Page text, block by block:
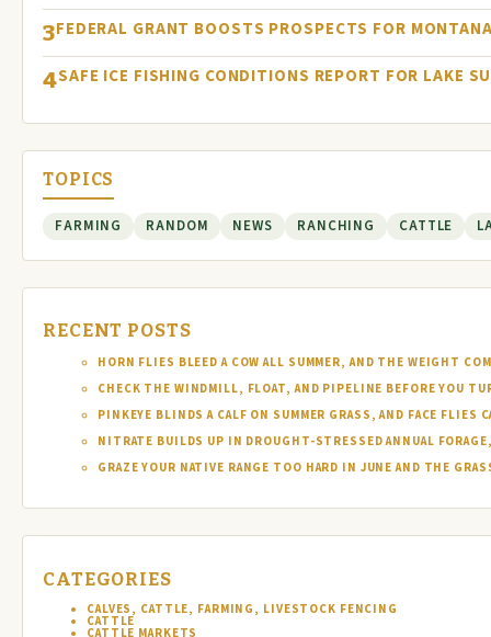
3FEDERAL GRANT BOOSTS PROSPECTS FOR
4SAFE ICE FISHING CONDITIONS REPORT FOR LAKE
TOPICS
FARMING RANDOM NEWS RANCHING CATTLE
RECENT POSTS
HORN FLIES BLEED A COW ALL SUMMER, AND THE WEIGHT
CHECK THE WINDMILL, FLOAT, AND PIPELINE BEFORE YOU
PINKEYE BLINDS A CALF ON SUMMER GRASS, AND FACE FLIES
NITRATE BUILDS UP IN DROUGHT-STRESSED ANNUAL
GRAZE YOUR NATIVE RANGE TOO HARD IN JUNE AND THE
CATEGORIES
CALVES, CATTLE, FARMING, LIVESTOCK FENCING
CATTLE
CATTLE MARKETS